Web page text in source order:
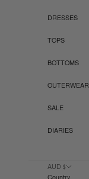
DRESSES
TOPS
BOTTOMS
OUTERWEAR
SALE
DIARIES
AUD $
Country